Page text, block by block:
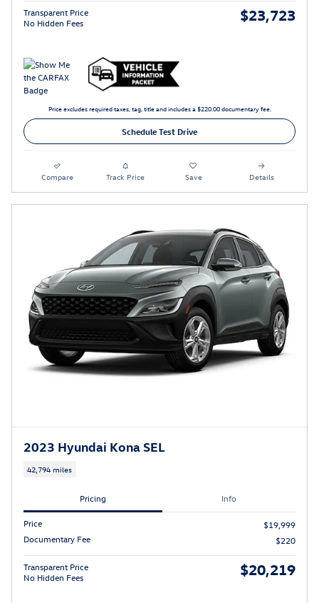
Transparent Price
No Hidden Fees
$23,723
Price excludes required taxes, tag, title and includes a $220.00 documentary fee.
Schedule Test Drive
Compare Track Price Save Details
2023 Hyundai Kona SEL
42,794 miles
Pricing Info
Price
$19,999
Documentary Fee
$220
Transparent Price
No Hidden Fees
$20,219